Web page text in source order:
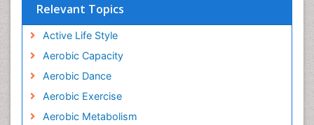
Relevant Topics
Active Life Style
Aerobic Capacity
Aerobic Dance
Aerobic Exercise
Aerobic Metabolism